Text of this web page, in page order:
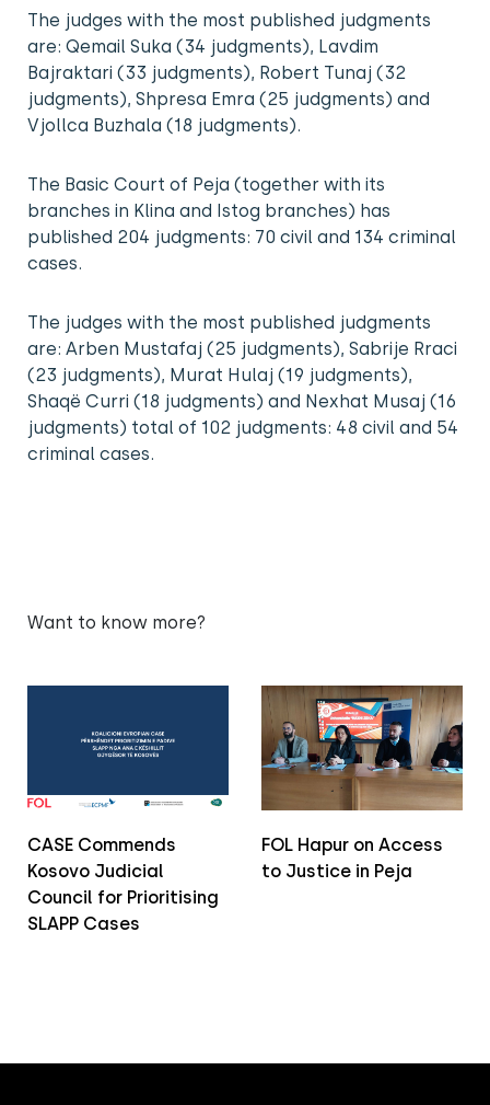
The judges with the most published judgments
are: Qemail Suka (34 judgments), Lavdim
Bajraktari (33 judgments), Robert Tunaj (32
judgments), Shpresa Emra (25 judgments) and
Vjollca Buzhala (18 judgments).
The Basic Court of Peja (together with its
branches in Klina and Istog branches) has
published 204 judgments: 70 civil and 134 criminal
cases.
The judges with the most published judgments
are: Arben Mustafaj (25 judgments), Sabrije Rraci
(23 judgments), Murat Hulaj (19 judgments),
Shaqë Curri (18 judgments) and Nexhat Musaj (16
judgments) total of 102 judgments: 48 civil and 54
criminal cases.
Want to know more?
CASE Commends
Kosovo Judicial
Council for Prioritising
SLAPP Cases
FOL Hapur on Access
to Justice in Peja